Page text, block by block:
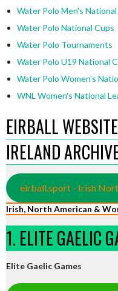
Water Polo Men's
Water Polo National Cups
Water Polo Tournaments
Water Polo U19 National
Water Polo Women's
WNL Women's National
EIRBALL
IRELAND
eirball.sport - Irish
Irish, North American &
1. ELITE GAELIC
Elite Gaelic Games